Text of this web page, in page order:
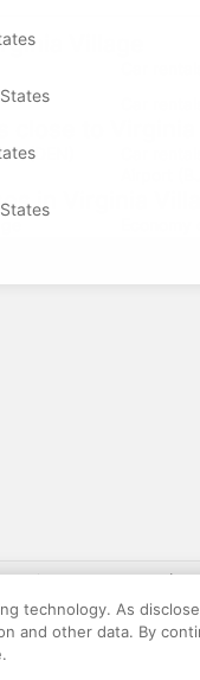
Village
to Virginia
(DEN)
in Virginia
Village
Village
information about the
goods or services and
and discounts made
intellectual property.
technology. As
and other data. By